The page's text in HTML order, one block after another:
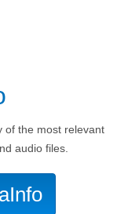
of the most relevant
audio files.